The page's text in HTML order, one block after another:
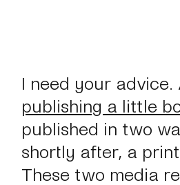
I need your advice.
publishing a little
published in two
shortly after, a
These two media